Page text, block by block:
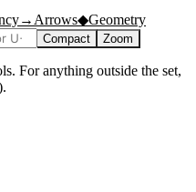
→ Arrows◆Geometry
Compact Zoom
For anything outside the set,